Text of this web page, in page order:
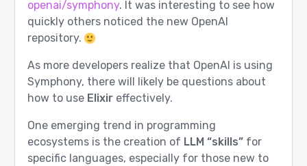
openai/symphony. It was interesting to see how
quickly others noticed the new OpenAI
repository.
As more developers realize that OpenAI is using
Symphony, there will likely be questions about
how to use Elixireffectively.
One emerging trend in programming
ecosystems is the creation of LLM “skills”for
specific languages, especially for those new to